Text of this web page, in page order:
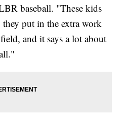
baseball. "These kids
put in the extra work
and it says a lot about